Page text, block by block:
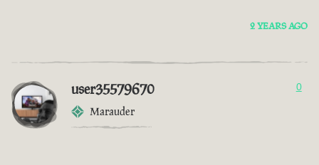
2 YEARS AGO
user35579670
Marauder
0